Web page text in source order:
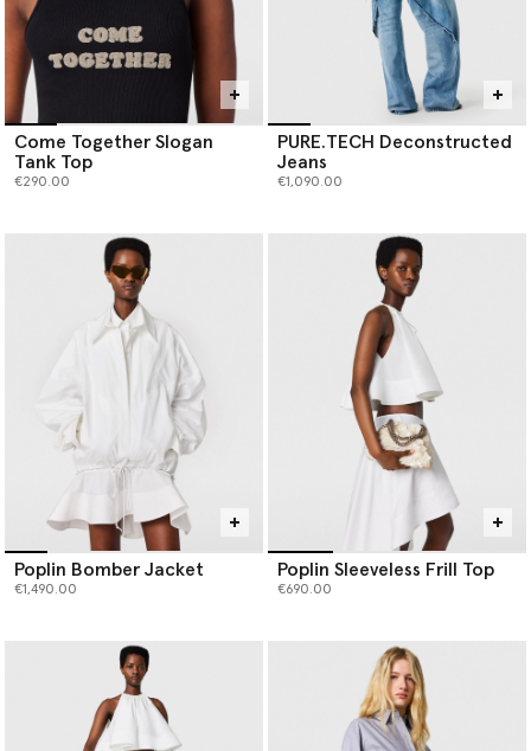
Come Together Slogan
Tank Top
€290.00
PURE.TECH Deconstructed
Jeans
€1,090.00
Poplin Bomber Jacket
€1,490.00
Poplin Sleeveless Frill Top
€690.00